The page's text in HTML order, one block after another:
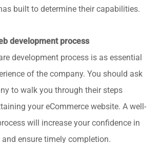
built to determine their capabilities.
development process
development process is as essential
of the company. You should ask
to walk you through their steps
your eCommerce website. A well-
will increase your confidence in
ensure timely completion.